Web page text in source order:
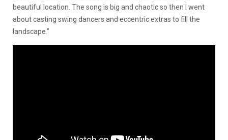
beautiful location. The song is big and chaotic so then I went
about casting swing dancers and eccentric extras to fill the
landscape.”